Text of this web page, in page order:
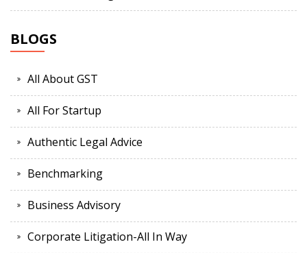
BLOGS
All About GST
All For Startup
Authentic Legal Advice
Benchmarking
Business Advisory
Corporate Litigation-All In Way